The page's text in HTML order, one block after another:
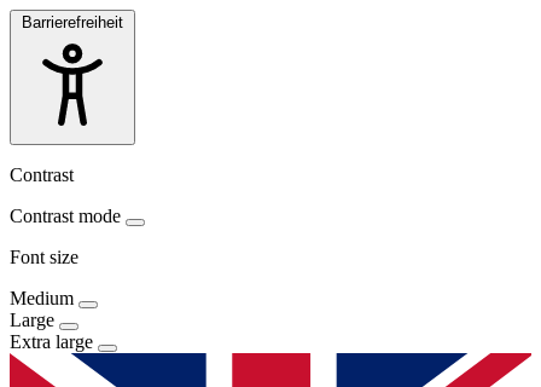
Barrierefreiheit
Contrast
Contrast mode
Font size
Medium
Large
Extra large